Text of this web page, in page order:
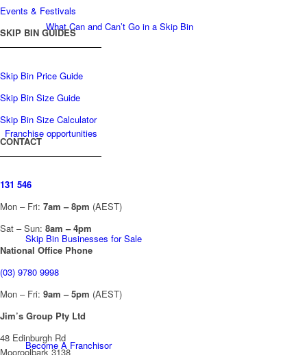
What Can and Can’t Go in a Skip Bin
Franchise opportunities
Skip Bin Businesses for Sale
Become A Franchisor
Events & Festivals
SKIP BIN GUIDES
Skip Bin Price Guide
Skip Bin Size Guide
Skip Bin Size Calculator
CONTACT
131 546
Mon – Fri: 7am – 8pm (AEST)
Sat – Sun: 8am – 4pm
National Office Phone
(03) 9780 9998
Mon – Fri: 9am – 5pm (AEST)
Jim’s Group Pty Ltd
48 Edinburgh Rd
Mooroolbark 3138